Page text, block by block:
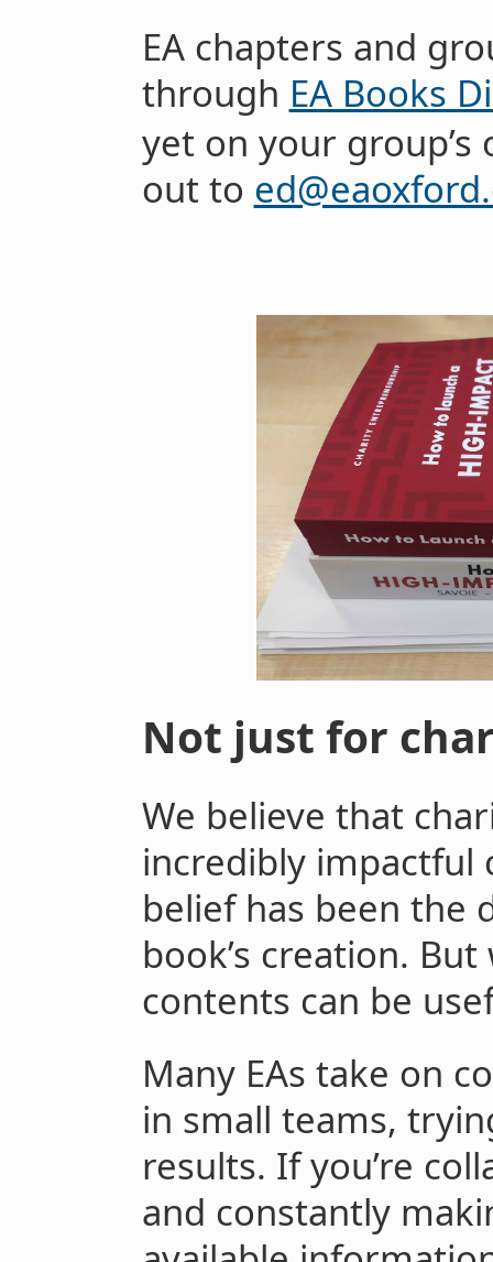
EA chapters and
through EA Books
yet on your
out to
Not just for
We believe that
incredibly impactful
belief has been the
book’s creation.
contents can be
Many EAs take on
in small teams,
results. If you’re
and constantly